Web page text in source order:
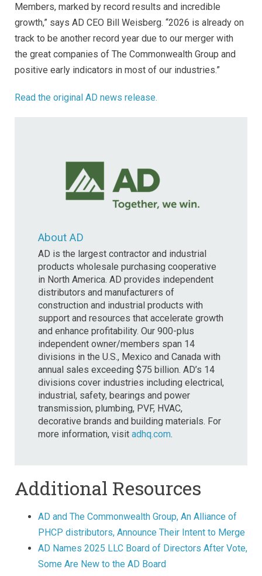
Members, marked by record results and incredible
growth,” says AD CEO Bill Weisberg. “2026 is already on
track to be another record year due to our merger with
the great companies of The Commonwealth Group and
positive early indicators in most of our industries.”
Read the original AD news release.
About AD
AD is the largest contractor and industrial
products wholesale purchasing cooperative
in North America. AD provides independent
distributors and manufacturers of
construction and industrial products with
support and resources that accelerate growth
and enhance profitability. Our 900-plus
independent owner/members span 14
divisions in the U.S., Mexico and Canada with
annual sales exceeding $75 billion. AD’s 14
divisions cover industries including electrical,
industrial, safety, bearings and power
transmission, plumbing, PVF, HVAC,
decorative brands and building materials. For
more information, visit adhq.com.
Additional Resources
AD and The Commonwealth Group, An Alliance of
PHCP distributors, Announce Their Intent to Merge
AD Names 2025 LLC Board of Directors After Vote,
Some Are New to the AD Board